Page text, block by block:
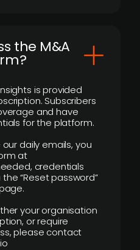
the M&A
is provided
Subscribers
and have
for the platform.
daily emails, you
at
credentials
“Reset password”
your organisation
or require
please contact